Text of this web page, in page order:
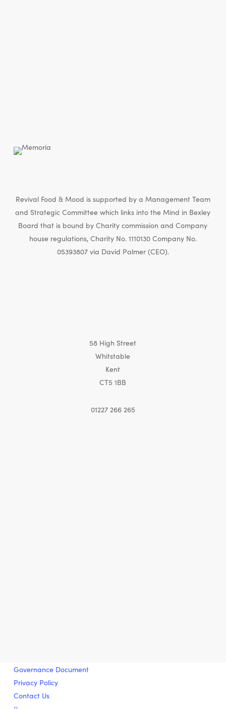
Revival Food & Mood is supported by a Management Team
and Strategic Committee which links into the Mind in Bexley
Board that is bound by Charity commission and Company
house regulations, Charity No. 1110130 Company No.
05393807 via David Palmer (CEO).
58 High Street
Whitstable
Kent
CT5 1BB
01227 266 265
Governance Document
Privacy Policy
Contact Us